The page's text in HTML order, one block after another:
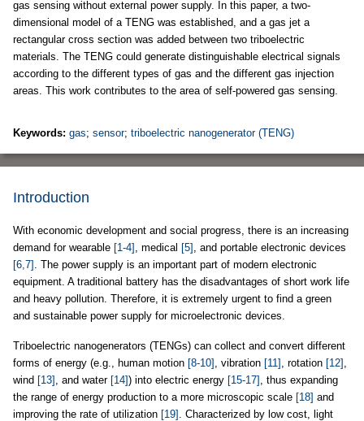
gas sensing without external power supply. In this paper, a two-
dimensional model of a TENG was established, and a gas jet a
rectangular cross section was added between two triboelectric
materials. The TENG could generate distinguishable electrical signals
according to the different types of gas and the different gas injection
areas. This work contributes to the area of self-powered gas sensing.
Keywords: gas; sensor; triboelectric nanogenerator (TENG)
Introduction
With economic development and social progress, there is an increasing
demand for wearable [1-4] , medical [5] , and portable electronic devices
[6,7] . The power supply is an important part of modern electronic
equipment. A traditional battery has the disadvantages of short work life
and heavy pollution. Therefore, it is extremely urgent to find a green
and sustainable power supply for microelectronic devices.
Triboelectric nanogenerators (TENGs) can collect and convert different
forms of energy (e.g., human motion [8-10] , vibration [11] , rotation [12] ,
wind [13] , and water [14]) into electric energy [15-17] , thus expanding
the range of energy production to a more microscopic scale [18] and
improving the rate of utilization [19] . Characterized by low cost, light